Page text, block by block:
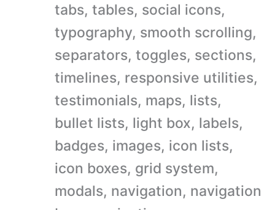
tabs, tables, social icons,
typography, smooth scrolling,
separators, toggles, sections,
timelines, responsive utilities,
testimonials, maps, lists,
bullet lists, light box, labels,
badges, images, icon lists,
icon boxes, grid system,
modals, navigation, navigation